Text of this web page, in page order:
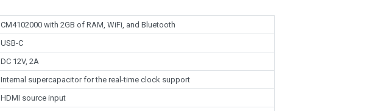
CM4102000 with 2GB of RAM, WiFi, and Bluetooth
USB-C
DC 12V, 2A
Internal supercapacitor for the real-time clock support
HDMI source input